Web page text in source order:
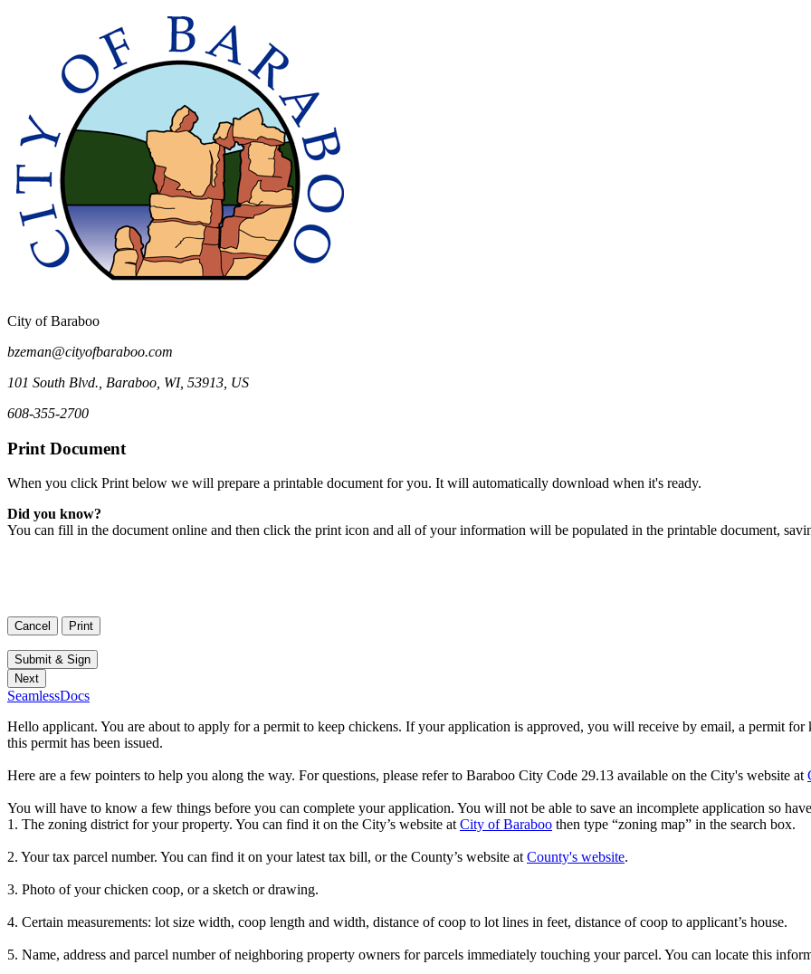
Chicken Permit Application
City of Baraboo
bzeman@cityofbaraboo.com
101 South Blvd. Baraboo WI, 53913 US
608-355-2700
Print Document
When you click Print below we will prepare a printable document for you. It will automatically download when it's ready.
Did you know?
You can fill in the document online and then click the print icon and all of your information will be populated in the printable document,
SeamlessDocs
Hello applicant. You are about to apply for a permit to keep chickens. If your application is approved, you will receive by email, a permit
this permit has been issued.
Here are a few pointers to help you along the way. For questions, please refer to Baraboo City Code 29.13 available on the City's website at
You will have to know a few things before you can complete your application. You will not be able to save an incomplete application so
1. The zoning district for your property. You can find it on the City’s website atCity of Baraboo then type “zoning map” in the search box.
2. Your tax parcel number. You can find it on your latest tax bill, or the County’s website atCounty's website.
3. Photo of your chicken coop, or a sketch or drawing.
4. Certain measurements: lot size width, coop length and width, distance of coop to lot lines in feet, distance of coop to applicant’s house.
5. Name, address and parcel number of neighboring property owners for parcels immediately touching your parcel. You can locate this